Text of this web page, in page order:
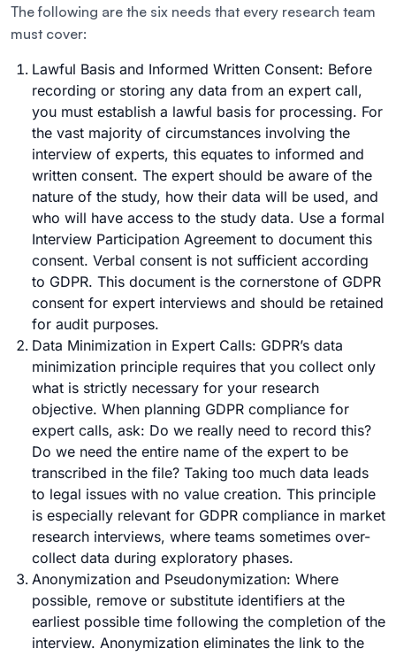
The following are the six needs that every research team
must cover:
Lawful Basis and Informed Written Consent: Before
recording or storing any data from an expert call,
you must establish a lawful basis for processing. For
the vast majority of circumstances involving the
interview of experts, this equates to informed and
written consent. The expert should be aware of the
nature of the study, how their data will be used, and
who will have access to the study data. Use a formal
Interview Participation Agreement to document this
consent. Verbal consent is not sufficient according
to GDPR. This document is the cornerstone of GDPR
consent for expert interviews and should be retained
for audit purposes.
Data Minimization in Expert Calls: GDPR’s data
minimization principle requires that you collect only
what is strictly necessary for your research
objective. When planning GDPR compliance for
expert calls, ask: Do we really need to record this?
Do we need the entire name of the expert to be
transcribed in the file? Taking too much data leads
to legal issues with no value creation. This principle
is especially relevant for GDPR compliance in market
research interviews, where teams sometimes over-
collect data during exploratory phases.
Anonymization and Pseudonymization: Where
possible, remove or substitute identifiers at the
earliest possible time following the completion of the
interview. Anonymization eliminates the link to the